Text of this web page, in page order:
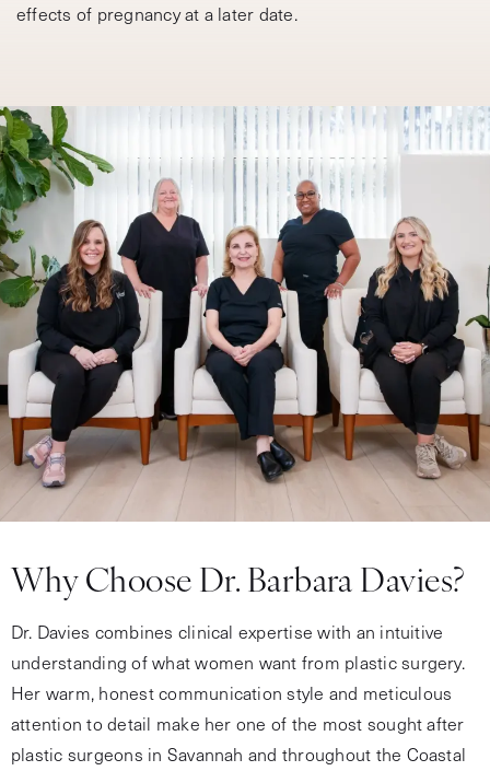
effects of pregnancy at a later date.
Why Choose Dr. Barbara Davies?
Dr. Davies combines clinical expertise with an intuitive
understanding of what women want from plastic surgery.
Her warm, honest communication style and meticulous
attention to detail make her one of the most sought after
plastic surgeons in Savannah and throughout the Coastal